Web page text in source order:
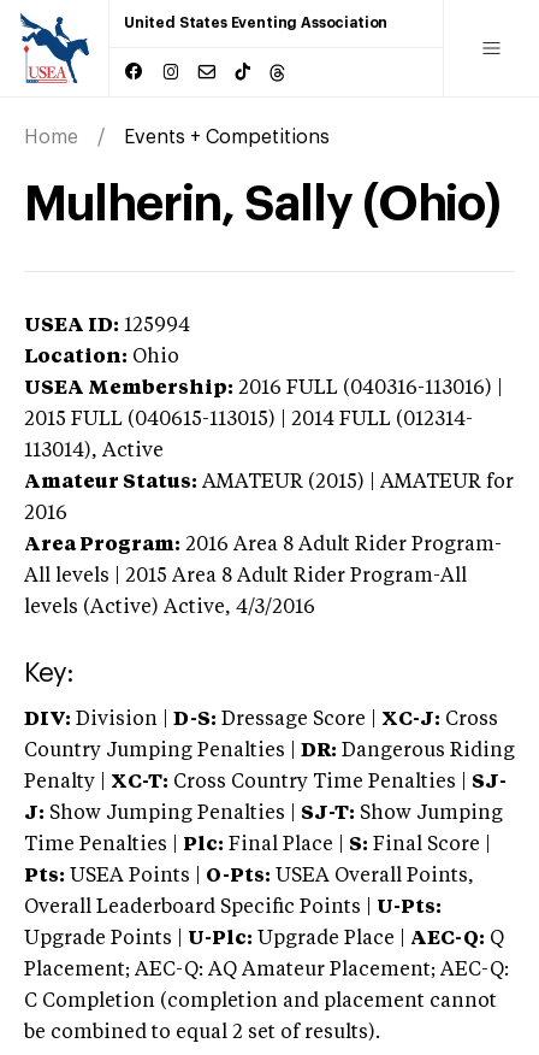
United States Eventing Association
Home Events + Competitions
Mulherin, Sally (Ohio)
USEA ID: 125994
Location: Ohio
USEA Membership: 2016 FULL (040316-113016) |
2015 FULL (040615-113015) | 2014 FULL (012314-
113014), Active
Amateur Status: AMATEUR (2015) | AMATEUR for
2016
Area Program: 2016 Area 8 Adult Rider Program-
All levels | 2015 Area 8 Adult Rider Program-All
levels (Active) Active, 4/3/2016
Key:
DIV: Division | D-S: Dressage Score | XC-J: Cross
Country Jumping Penalties |
DR: Dangerous Riding
Penalty | XC-T: Cross Country Time Penalties | SJ-
J: Show Jumping Penalties | SJ-T: Show Jumping
Time Penalties |
Plc: Final Place | S: Final Score |
Pts: USEA Points | O-Pts: USEA Overall Points,
Overall Leaderboard Specific Points | U-Pts:
Upgrade Points | U-Plc: Upgrade Place | AEC-Q: Q
Placement; AEC-Q: AQ Amateur Placement; AEC-Q:
C Completion (completion and placement cannot
be combined to equal 2 set of results).